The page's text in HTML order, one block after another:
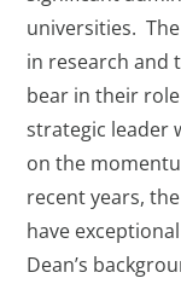
universities.
in research and
bear in their
strategic leader
on the
recent years,
have
Dean’s